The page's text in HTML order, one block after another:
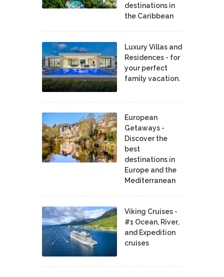
destinations in
the Caribbean
Luxury Villas and
Residences - for
your perfect
family vacation.
European
Getaways -
Discover the
best
destinations in
Europe and the
Mediterranean
Viking Cruises -
#1 Ocean, River,
and Expedition
cruises